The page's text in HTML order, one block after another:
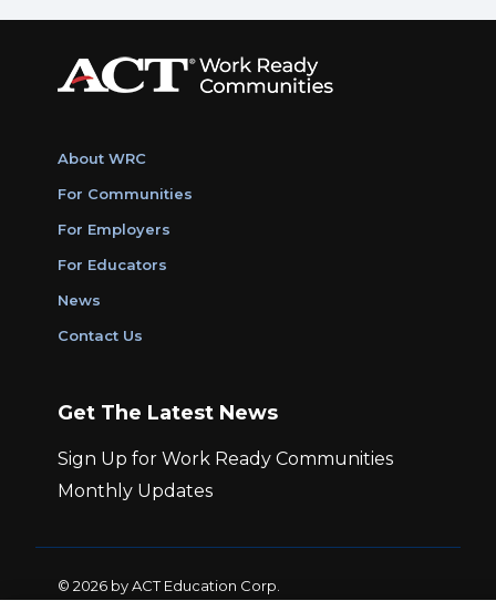
About WRC
For Communities
For Employers
For Educators
News
Contact Us
Get The Latest News
Sign Up for Work Ready Communities
Monthly Updates
© 2026 by ACT Education Corp.